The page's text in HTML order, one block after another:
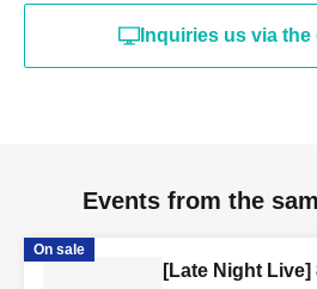
Inquiries us via
Events from the
On sale
[Late Night Live]